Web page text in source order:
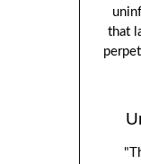
that